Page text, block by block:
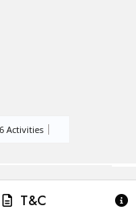
6 Activities
T&C